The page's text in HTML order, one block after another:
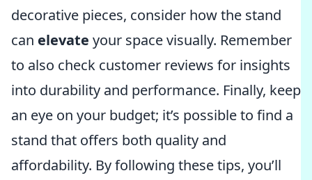
decorative pieces, consider how the stand
can elevate your space visually. Remember
to also check customer reviews for insights
into durability and performance. Finally, keep
an eye on your budget; it’s possible to find a
stand that offers both quality and
affordability. By following these tips, you’ll